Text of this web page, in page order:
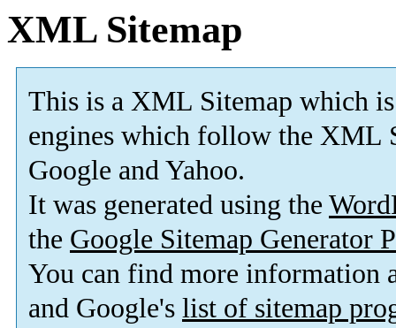
XML Sitemap
This is a XML Sitemap which is
engines which follow the XML
Google and Yahoo.
It was generated using the
the Google Sitemap Generator
You can find more information
and Google's list of sitemap